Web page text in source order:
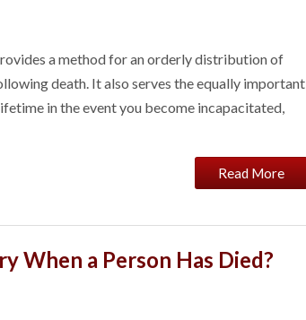
a method for an orderly distribution of
death. It also serves the equally important
in the event you become incapacitated,
Read More
When a Person Has Died?